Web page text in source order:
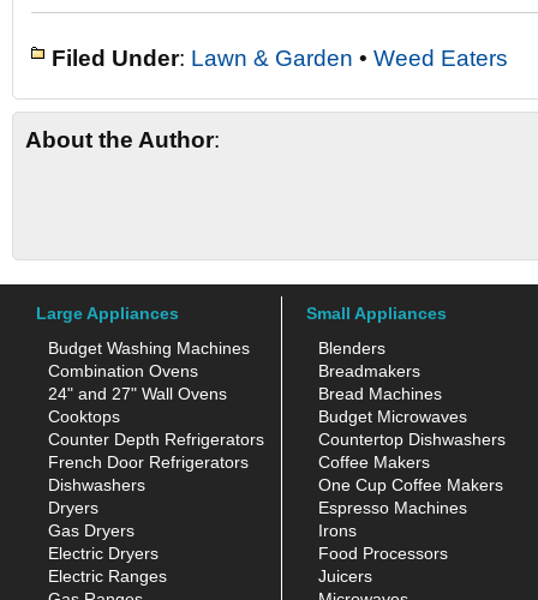
Filed Under: Lawn & Garden • Weed Eaters
About the Author:
Large Appliances
Budget Washing Machines
Combination Ovens
24" and 27" Wall Ovens
Cooktops
Counter Depth Refrigerators
French Door Refrigerators
Dishwashers
Dryers
Gas Dryers
Electric Dryers
Electric Ranges
Small Appliances
Blenders
Breadmakers
Bread Machines
Budget Microwaves
Countertop Dishwashers
Coffee Makers
One Cup Coffee Makers
Espresso Machines
Irons
Food Processors
Juicers